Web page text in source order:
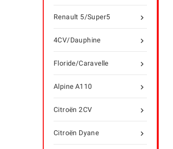

Renault 5/Super5

4CV/Dauphine

Floride/Caravelle

Alpine A110

Citroën 2CV

Citroën Dyane